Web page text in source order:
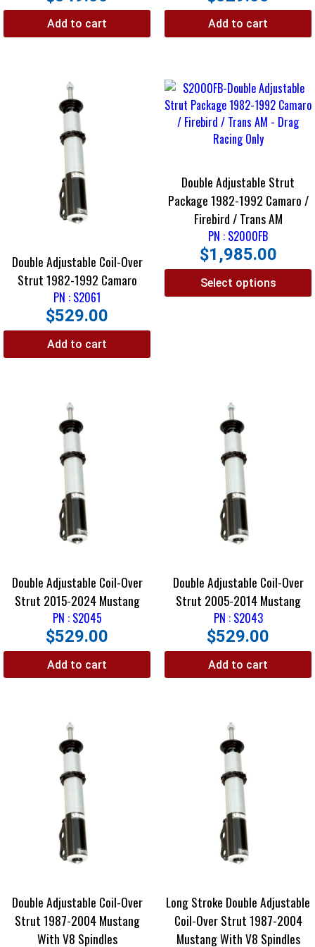
Add to cart Add to cart
Double Adjustable Coil-Over
Strut 1982-1992 Camaro
PN : S2061
$529.00
Add to cart
Double Adjustable Strut
Package 1982-1992 Camaro /
Firebird / Trans AM
PN : S2000FB
$1,985.00
Select options
Double Adjustable Coil-Over
Strut 2015-2024 Mustang
PN : S2045
$529.00
Add to cart
Double Adjustable Coil-Over
Strut 2005-2014 Mustang
PN : S2043
$529.00
Add to cart
Double Adjustable Coil-Over
Strut 1987-2004 Mustang
With V8 Spindles
Long Stroke Double Adjustable
Coil-Over Strut 1987-2004
Mustang With V8 Spindles